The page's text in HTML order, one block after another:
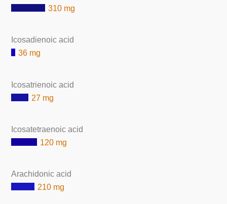
310 mg
Icosadienoic acid
36 mg
Icosatrienoic acid
27 mg
Icosatetraenoic acid
120 mg
Arachidonic acid
210 mg